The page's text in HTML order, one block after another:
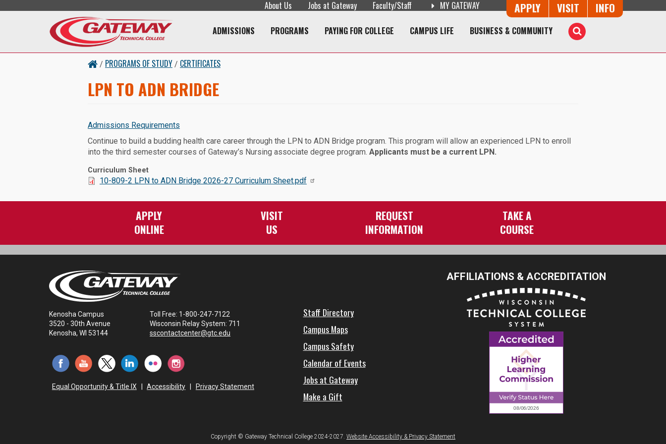
About Us Jobs at Gateway Faculty/Staff MY GATEWAY Button Trio
APPLY VISIT INFO
ADMISSIONS PROGRAMS PAYING FOR COLLEGE CAMPUS LIFE BUSINESS & COMMUNITY Toggle
Search
/ PROGRAMS OF STUDY / CERTIFICATES
LPN TO ADN BRIDGE
Admissions Requirements
Continue to build a budding health care career through the LPN to ADN Bridge program. This program will allow an experienced LPN to enroll
into the third semester courses of Gateway’s Nursing associate degree program. Applicants must be a current LPN.
Curriculum Sheet
Document:
10-809-2 LPN to ADN Bridge 2026-27 Curriculum Sheet.pdf
APPLY
ONLINE
VISIT
US
REQUEST
INFORMATION
TAKE A
COURSE
Kenosha Campus
3520 - 30th Avenue
Kenosha, WI 53144
Toll Free: 1-800-247-7122
Wisconsin Relay System: 711
sscontactcenter@gtc.edu
Equal Opportunity & Title IX Accessibility Privacy Statement
Staff Directory
Campus Maps
Campus Safety
Calendar of Events
Jobs at Gateway
Make a Gift
AFFILIATIONS & ACCREDITATION
Copyright © Gateway Technical College 2024-2027. Website Accessibility & Privacy Statement